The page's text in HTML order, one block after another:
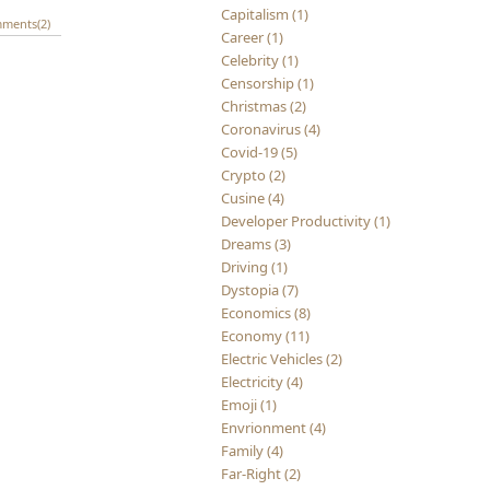
Capitalism (1)
Career (1)
Celebrity (1)
Censorship (1)
Christmas (2)
Coronavirus (4)
Covid-19 (5)
Crypto (2)
Cusine (4)
Developer Productivity (1)
Dreams (3)
Driving (1)
Dystopia (7)
Economics (8)
Economy (11)
Electric Vehicles (2)
Electricity (4)
Emoji (1)
Envrionment (4)
Family (4)
Far-Right (2)